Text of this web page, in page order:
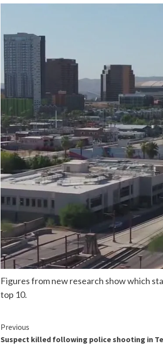
Figures from new research show which
top 10.
Continue
Reading
Previous
Suspect killed following police shooting in